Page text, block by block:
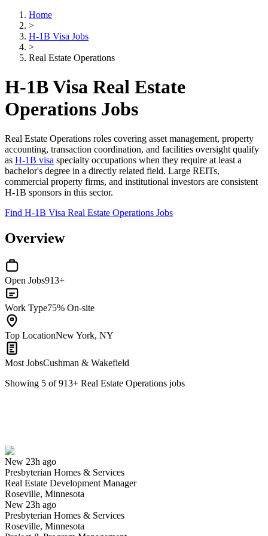
Home
>
H-1B Visa Jobs
>
Real Estate Operations
H-1B Visa Real Estate
Operations Jobs
Real Estate Operations roles covering asset management, property
accounting, transaction coordination, and facilities oversight qualify
as H-1B visa specialty occupations when they require at least a
bachelor's degree in a directly related field. Large REITs,
commercial property firms, and institutional investors are consistent
H-1B sponsors in this sector.
Find H-1B Visa Real Estate Operations Jobs
Overview
Open Jobs913+
Work Type75% On-site
Top LocationNew York, NY
Most JobsCushman & Wakefield
Showing 5 of913+ Real Estate Operations jobs
New 23h ago
Presbyterian Homes & Services
Real Estate Development Manager
Roseville, Minnesota
New 23h ago
Presbyterian Homes & Services
Roseville, Minnesota
Have you applied for this role?
Yes I applied Save for later Not yet